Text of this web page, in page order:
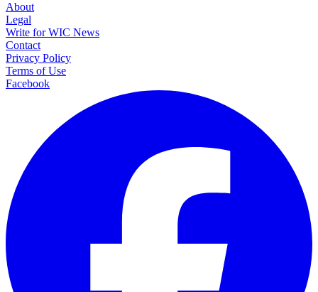
About
Legal
Write for WIC News
Contact
Privacy Policy
Terms of Use
Facebook